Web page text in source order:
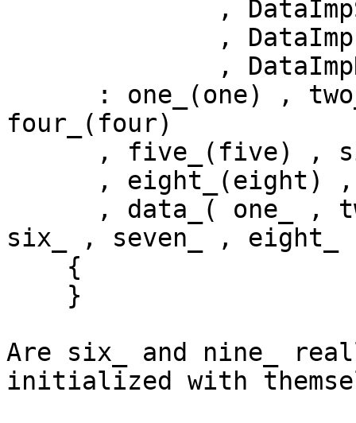
four_(four)
six_ , seven_ ,
Are six_ and nine_
initialized with